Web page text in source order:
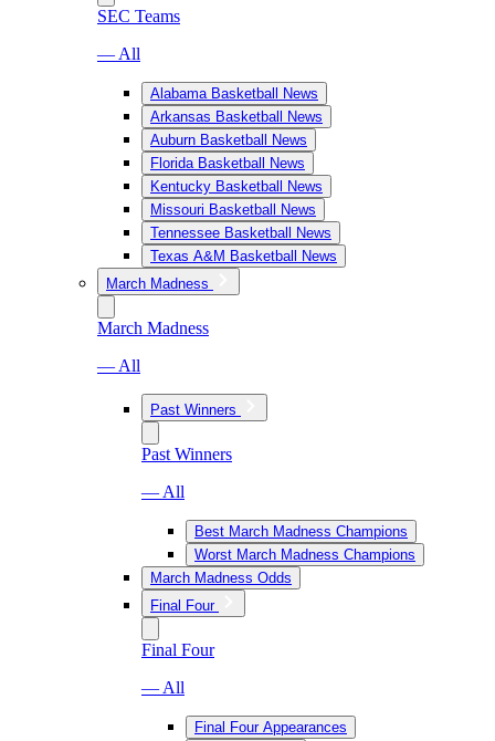
SEC Teams
— All
Alabama Basketball News
Arkansas Basketball News
Auburn Basketball News
Florida Basketball News
Kentucky Basketball News
Missouri Basketball News
Tennessee Basketball News
Texas A&M Basketball News
March Madness
March Madness
— All
Past Winners
Past Winners
— All
Best March Madness Champions
Worst March Madness Champions
March Madness Odds
Final Four
Final Four
— All
Final Four Appearances